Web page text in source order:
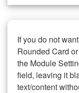
If you do not
Rounded Card
the Module
field, leaving it
text/content